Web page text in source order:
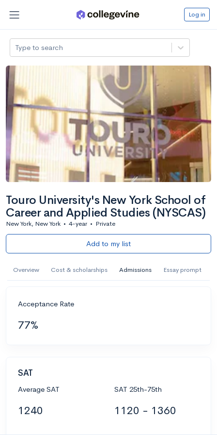
Log in
Type to search
Touro University's New York School of
Career and Applied Studies (NYSCAS)
New York, New York • 4-year • Private
Add to my list
Overview Cost & scholarships Admissions Essay prompt
Acceptance Rate
77%
SAT
Average SAT
1240
SAT 25th-75th
1120 - 1360